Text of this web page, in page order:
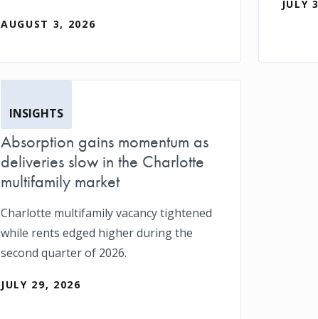
AUGUST 3, 2026
JULY
INSIGHTS
Absorption gains momentum as
deliveries slow in the Charlotte
multifamily market
Charlotte multifamily vacancy tightened
while rents edged higher during the
second quarter of 2026.
JULY 29, 2026